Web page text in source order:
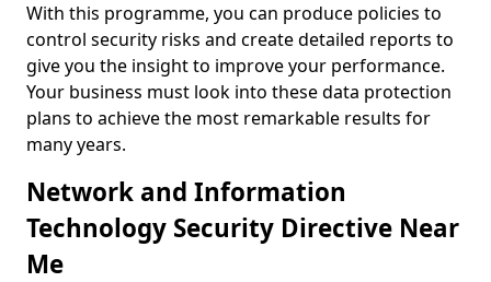
With this programme, you can produce policies to
control security risks and create detailed reports to
give you the insight to improve your performance.
Your business must look into these data protection
plans to achieve the most remarkable results for
many years.
Network and Information
Technology Security Directive Near
Me